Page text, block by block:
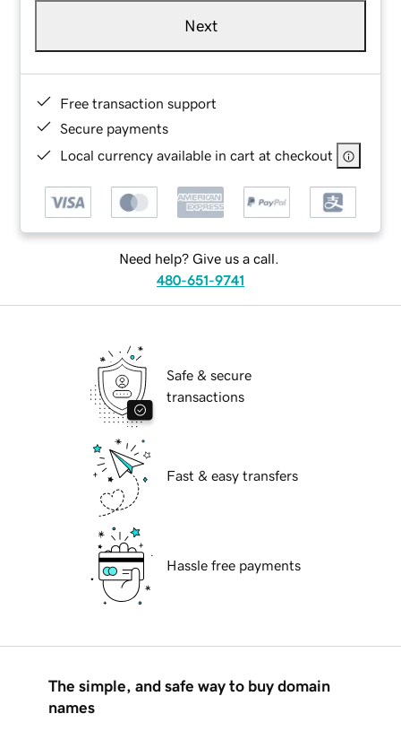
Next
Free transaction support
Secure payments
Local currency available in cart at checkout
Need help? Give us a call.
480-651-9741
Safe & secure
transactions
Fast & easy transfers
Hassle free payments
The simple, and safe way to buy domain
names